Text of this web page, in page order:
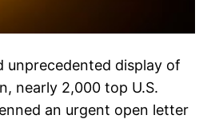
unprecedented display of
nearly 2,000 top U.S.
an urgent open letter